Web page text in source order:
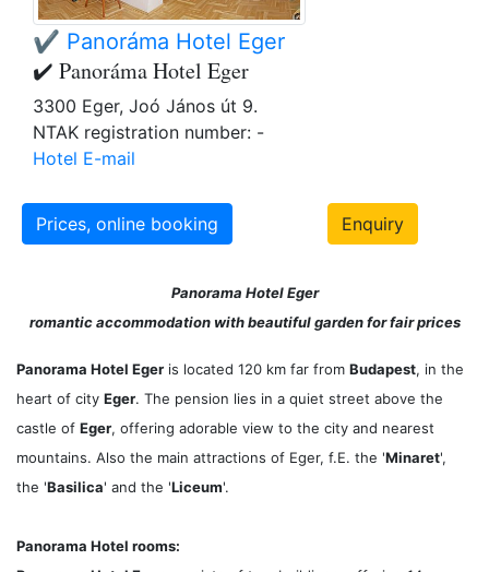
✔️ Panoráma Hotel Eger
✔️ Panoráma Hotel Eger
3300 Eger, Joó János út 9.
NTAK registration number: -
Hotel E-mail
Prices, online booking Enquiry
Panorama Hotel Eger
romantic accommodation with beautiful garden for fair prices
Panorama Hotel Eger is located 120 km far from Budapest, in the
heart of city Eger. The pension lies in a quiet street above the
castle of Eger, offering adorable view to the city and nearest
mountains. Also the main attractions of Eger, f.E. the 'Minaret',
the 'Basilica' and the 'Liceum'.
Panorama Hotel rooms: